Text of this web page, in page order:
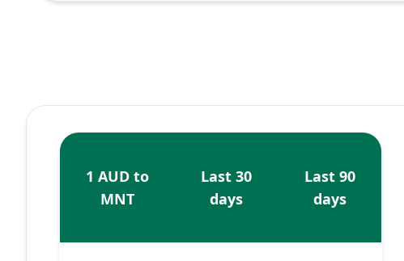
1 AUD to
MNT
Last 30
days
Last 90
days